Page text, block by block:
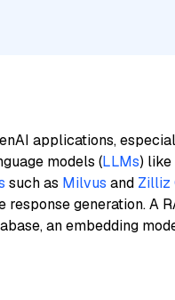
applications,
models (LLMs) like
such as Milvus and Zilliz
generation. A
an embedding